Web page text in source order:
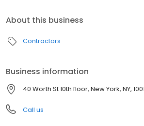
About this business
Contractors
Business information
40 Worth St 10th floor, New York, NY,
Call us